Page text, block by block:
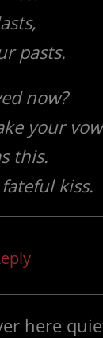
pasts.
now?
your
this.
fateful kiss.
here